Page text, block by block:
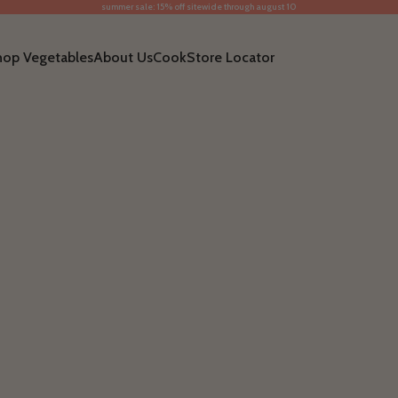
summer sale: 15% off sitewide through august 10
VegetablesAbout UsCookStore Locator